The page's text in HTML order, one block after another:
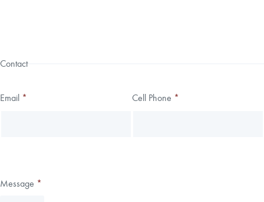
Contact
Email * Cell Phone *
Message *